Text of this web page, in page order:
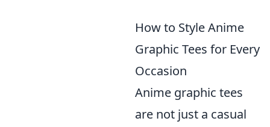
How to Style Anime
Graphic Tees for Every
Occasion
Anime graphic tees
are not just a casual